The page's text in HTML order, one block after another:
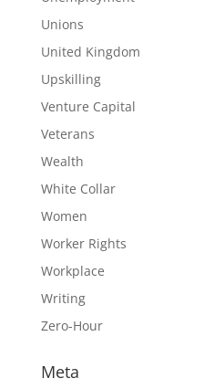
Unions
United Kingdom
Upskilling
Venture Capital
Veterans
Wealth
White Collar
Women
Worker Rights
Workplace
Writing
Zero-Hour
Meta